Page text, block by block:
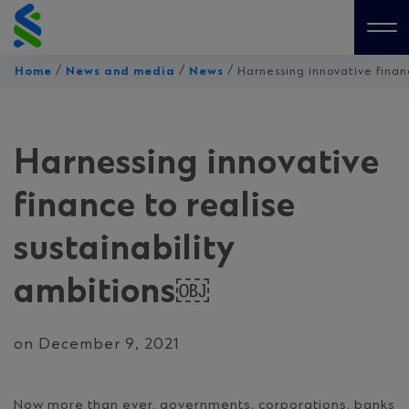
Skip
to
content
Home / News and media / News / Harnessing innovative
Harnessing innovative
finance to realise
sustainability
ambitions￼
on December 9, 2021
Now more than ever, governments, corporations, banks